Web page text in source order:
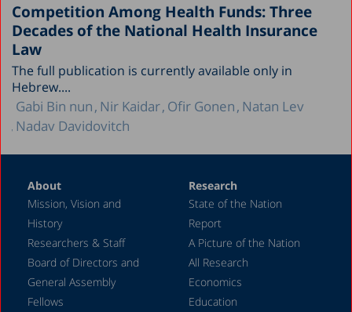
Competition Among Health Funds: Three
Decades of the National Health Insurance
Law
The full publication is currently available only in
Hebrew....
Gabi Bin nun Nir Kaidar Ofir Gonen Natan Lev
Nadav Davidovitch
About
Mission, Vision and
History
Researchers & Staff
Board of Directors and
General Assembly
Fellows
Research
State of the Nation
Report
A Picture of the Nation
All Research
Economics
Education